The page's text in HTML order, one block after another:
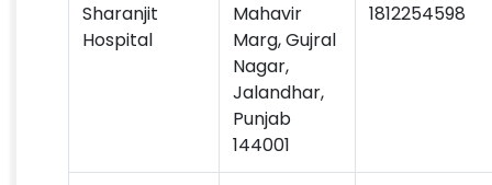
Sharanjit
Hospital
Mahavir
Marg, Gujral
Nagar,
Jalandhar,
Punjab
144001
1812254598